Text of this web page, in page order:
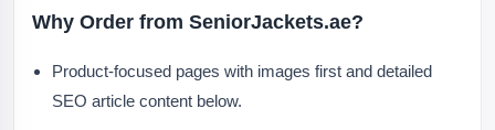
Why Order from SeniorJackets.ae?
Product-focused pages with images first and detailed
SEO article content below.